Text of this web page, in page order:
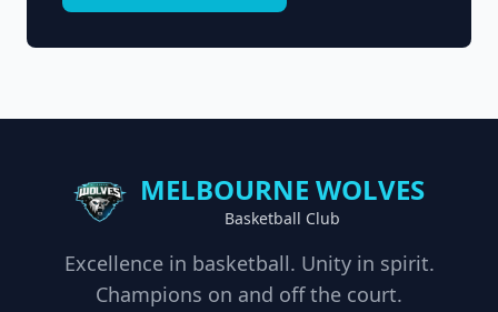
MELBOURNE WOLVES
Basketball Club
Excellence in basketball. Unity in spirit.
Champions on and off the court.